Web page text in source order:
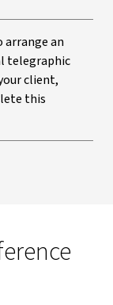
arrange an
telegraphic
client,
this